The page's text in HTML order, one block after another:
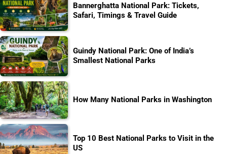
Bannerghatta National Park: Tickets,
Safari, Timings & Travel Guide
Guindy National Park: One of India’s
Smallest National Parks
How Many National Parks in Washington
Top 10 Best National Parks to Visit in the
US